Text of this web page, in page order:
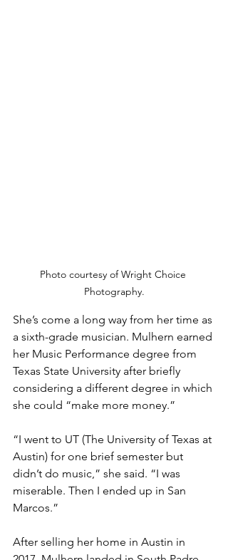
Photo courtesy of Wright Choice
Photography.
She’s come a long way from her time as
a sixth-grade musician. Mulhern earned
her Music Performance degree from
Texas State University after briefly
considering a different degree in which
she could “make more money.”
“I went to UT (The University of Texas at
Austin) for one brief semester but
didn’t do music,” she said. “I was
miserable. Then I ended up in San
Marcos.”
After selling her home in Austin in